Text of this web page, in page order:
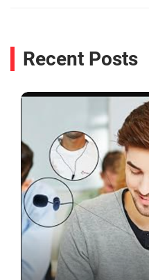
Recent Posts